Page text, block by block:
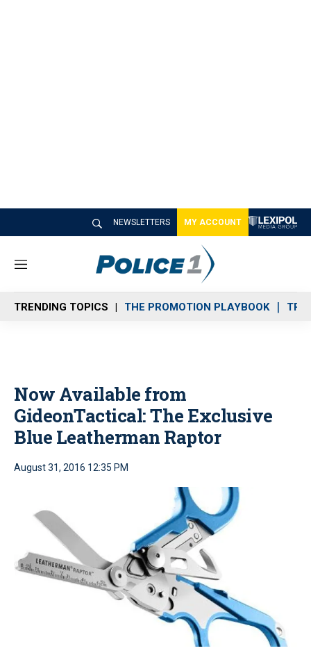
NEWSLETTERS MY ACCOUNT
M
n
u
TRENDING TOPICS THE PROMOTION PLAYBOOK
Now Available from
GideonTactical: The Exclusive
Blue Leatherman Raptor
August 31, 2016 12:35 PM